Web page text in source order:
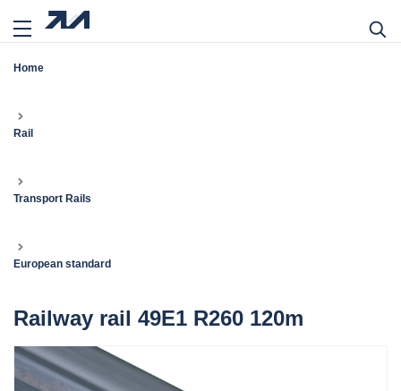
Home
Rail
Transport Rails
European standard
Railway rail 49E1 R260 120m